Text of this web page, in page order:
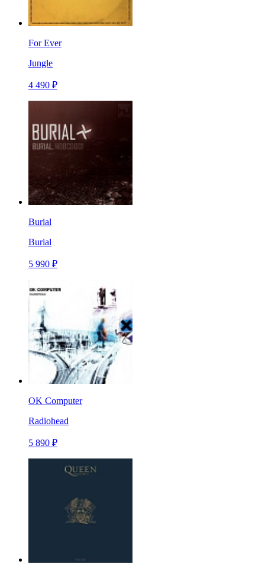
For Ever
Jungle
4 490 ₽
Burial
Burial
5 990 ₽
OK Computer
Radiohead
5 890 ₽